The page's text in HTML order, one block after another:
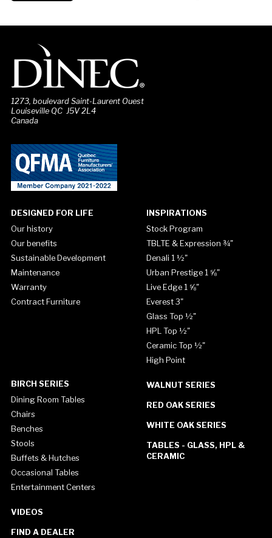
1273, boulevard Saint-Laurent Ouest
Louiseville QC J5V 2L4
Canada
DESIGNED FOR LIFE
Our history
Our benefits
Sustainable Development
Maintenance
Warranty
Contract Furniture
INSPIRATIONS
Stock Program
TBLTE & Expression ¾"
Denali 1 ½"
Urban Prestige 1 ⅝"
Live Edge 1 ⅝"
Everest 3"
Glass Top ½"
HPL Top ½"
Ceramic Top ½"
High Point
BIRCH SERIES
Dining Room Tables
Chairs
Benches
Stools
Buffets & Hutches
Occasional Tables
Entertainment Centers
WALNUT SERIES
RED OAK SERIES
WHITE OAK SERIES
TABLES - GLASS, HPL &
CERAMIC
VIDEOS
FIND A DEALER